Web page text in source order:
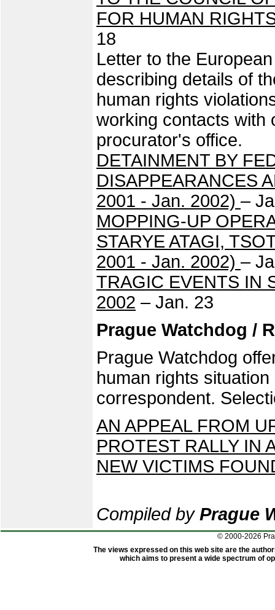
FOR HUMAN
18
Letter to the
describing details of
human rights
working contacts with
procurator's office.
DETAINMENT BY
DISAPPEARANCES
2001 - Jan. 2002) –
MOPPING-UP
STARYE ATAGI,
2001 - Jan. 2002) –
TRAGIC EVENTS IN
2002 – Jan. 23
Prague Watchdog /
Prague Watchdog
human rights
correspondent.
AN APPEAL FROM
PROTEST RALLY IN
NEW VICTIMS
Compiled by Prague
© 2000-2026
The views expressed on this web site are the
which aims to present a wide spectrum of